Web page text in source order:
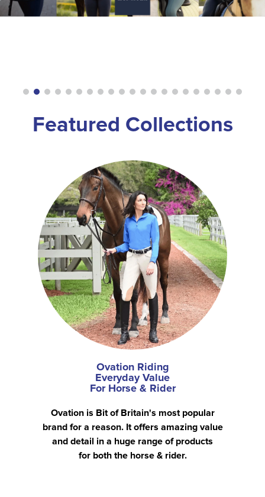
Featured Collections
Ovation Riding
Everyday Value
For Horse & Rider
Ovation is Bit of Britain's most popular
brand for a reason. It offers amazing value
and detail in a huge range of products
for both the horse & rider.
8
stirrup leathers